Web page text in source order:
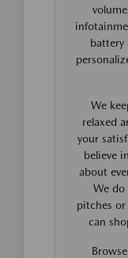
battery
We
relaxed
your
believe
about
We do
pitches or
can